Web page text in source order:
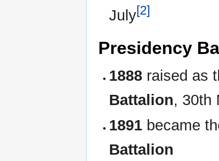
July[2]
Presidency
1888 raised as
Battalion, 30th
1891 became
Battalion